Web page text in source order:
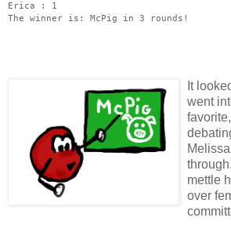
Erica : 1
The winner is: McPig in 3 rounds!
It
went
mettle
over